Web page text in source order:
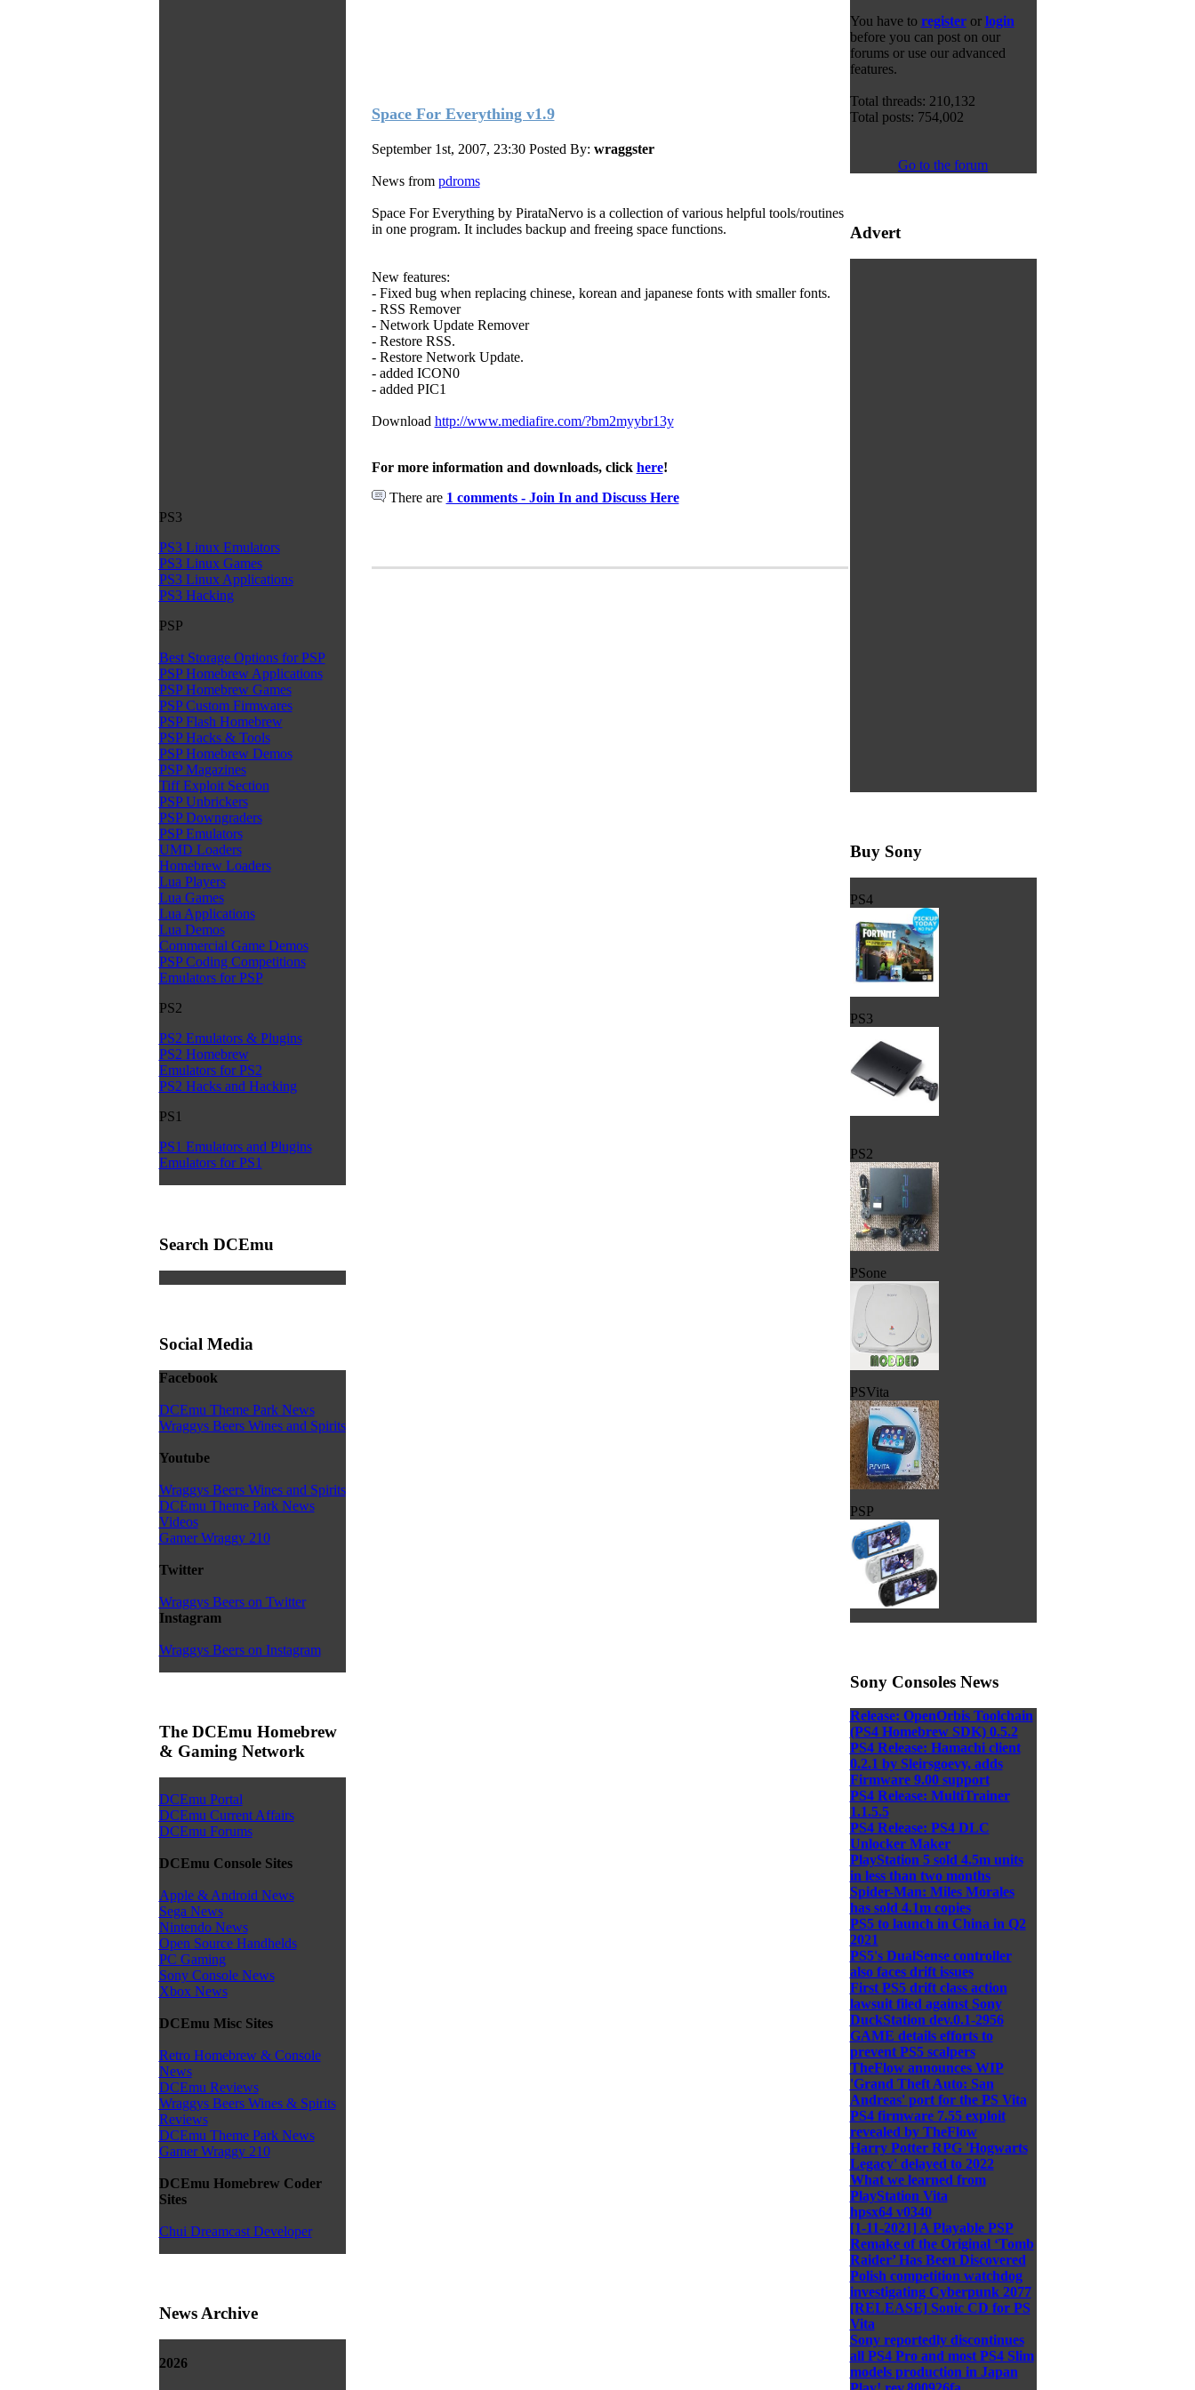
PS3
PS3 Linux Emulators
PS3 Linux Games
PS3 Linux Applications
PS3 Hacking
PSP
Best Storage Options for PSP
PSP Homebrew Applications
PSP Homebrew Games
PSP Custom Firmwares
PSP Flash Homebrew
PSP Hacks & Tools
PSP Homebrew Demos
PSP Magazines
Tiff Exploit Section
PSP Unbrickers
PSP Downgraders
PSP Emulators
UMD Loaders
Homebrew Loaders
Lua Players
Lua Games
Lua Applications
Lua Demos
Commercial Game Demos
PSP Coding Competitions
Emulators for PSP
PS2
PS2 Emulators & Plugins
PS2 Homebrew
Emulators for PS2
PS2 Hacks and Hacking
PS1
PS1 Emulators and Plugins
Emulators for PS1
Search DCEmu
Social Media
Facebook
DCEmu Theme Park News
Wraggys Beers Wines and Spirits
Youtube
Wraggys Beers Wines and Spirits
DCEmu Theme Park News
Videos
Gamer Wraggy 210
Twitter
Wraggys Beers on Twitter
Instagram
Wraggys Beers on Instagram
The DCEmu Homebrew
& Gaming Network
DCEmu Portal
DCEmu Current Affairs
DCEmu Forums
DCEmu Console Sites
Apple & Android News
Sega News
Nintendo News
Open Source Handhelds
PC Gaming
Sony Console News
Xbox News
DCEmu Misc Sites
Retro Homebrew & Console
News
DCEmu Reviews
Wraggys Beers Wines & Spirits
Reviews
DCEmu Theme Park News
Gamer Wraggy 210
DCEmu Homebrew Coder
Sites
Chui Dreamcast Developer
News Archive
2026
Space For Everything v1.9
September 1st, 2007, 23:30 Posted By: wraggster
News from pdroms
Space For Everything by PirataNervo is a collection of various helpful tools/routines
in one program. It includes backup and freeing space functions.
New features:
- Fixed bug when replacing chinese, korean and japanese fonts with smaller fonts.
- RSS Remover
- Network Update Remover
- Restore RSS.
- Restore Network Update.
- added ICON0
- added PIC1
Download http://www.mediafire.com/?bm2myybr13y
For more information and downloads, click here!
There are 1 comments - Join In and Discuss Here
You have to registeror login
before you can post on our
forums or use our advanced
features.
Total threads: 210,132
Total posts: 754,002
Go to the forum
Advert
Buy Sony
PS4
PS3
PS2
PSone
PSVita
PSP
Sony Consoles News
Release: OpenOrbis Toolchain
(PS4 Homebrew SDK) 0.5.2
PS4 Release: Hamachi client
0.2.1 by Sleirsgoevy, adds
Firmware 9.00 support
PS4 Release: MultiTrainer
1.1.5.5
PS4 Release: PS4 DLC
Unlocker Maker
PlayStation 5 sold 4.5m units
in less than two months
Spider-Man: Miles Morales
has sold 4.1m copies
PS5 to launch in China in Q2
2021
PS5's DualSense controller
also faces drift issues
First PS5 drift class action
lawsuit filed against Sony
DuckStation dev.0.1-2956
GAME details efforts to
prevent PS5 scalpers
TheFlow announces WIP
'Grand Theft Auto: San
Andreas' port for the PS Vita
PS4 firmware 7.55 exploit
revealed by TheFlow
Harry Potter RPG 'Hogwarts
Legacy' delayed to 2022
What we learned from
PlayStation Vita
hpsx64 v0340
[1-11-2021] A Playable PSP
Remake of the Original ‘Tomb
Raider’ Has Been Discovered
Polish competition watchdog
investigating Cyberpunk 2077
[RELEASE] Sonic CD for PS
Vita
Sony reportedly discontinues
all PS4 Pro and most PS4 Slim
models production in Japan